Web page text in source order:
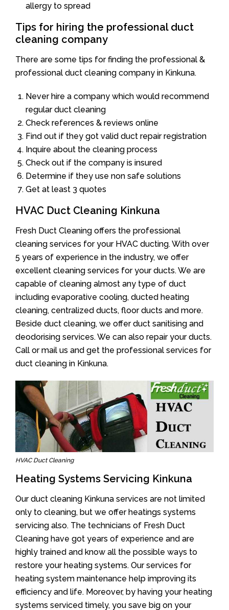
allergy to spread
Tips for hiring the professional duct
cleaning company
There are some tips for finding the professional &
professional duct cleaning company in Kinkuna.
Never hire a company which would recommend
regular duct cleaning
Check references & reviews online
Find out if they got valid duct repair registration
Inquire about the cleaning process
Check out if the company is insured
Determine if they use non safe solutions
Get at least 3 quotes
HVAC Duct Cleaning Kinkuna
Fresh Duct Cleaning offers the professional
cleaning services for your HVAC ducting. With over
5 years of experience in the industry, we offer
excellent cleaning services for your ducts. We are
capable of cleaning almost any type of duct
including evaporative cooling, ducted heating
cleaning, centralized ducts, floor ducts and more.
Beside duct cleaning, we offer duct sanitising and
deodorising services. We can also repair your ducts.
Call or mail us and get the professional services for
duct cleaning in Kinkuna.
HVAC Duct Cleaning
Heating Systems Servicing Kinkuna
Our duct cleaning Kinkuna services are not limited
only to cleaning, but we offer heatings systems
servicing also. The technicians of Fresh Duct
Cleaning have got years of experience and are
highly trained and know all the possible ways to
restore your heating systems. Our services for
heating system maintenance help improving its
efficiency and life. Moreover, by having your heating
systems serviced timely, you save big on your